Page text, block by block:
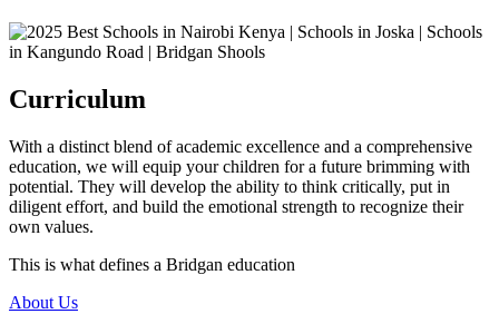
Curriculum
With a distinct blend of academic excellence and a comprehensive
education, we will equip your children for a future brimming with
potential. They will develop the ability to think critically, put in
diligent effort, and build the emotional strength to recognize their
own values.
This is what defines a Bridgan education
About Us